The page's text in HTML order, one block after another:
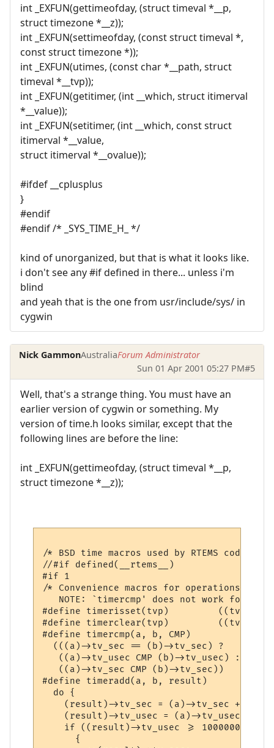
int _EXFUN(gettimeofday, (struct timeval *__p,
struct timezone *__z));
int _EXFUN(settimeofday, (const struct timeval *,
const struct timezone *));
int _EXFUN(utimes, (const char *__path, struct
timeval *__tvp));
int _EXFUN(getitimer, (int __which, struct itimerval
*__value));
int _EXFUN(setitimer, (int __which, const struct
itimerval *__value,
struct itimerval *__ovalue));
#ifdef __cplusplus
}
#endif
#endif /* _SYS_TIME_H_ */
kind of unorganized, but that is what it looks like.
i don't see any #if defined in there... unless i'm
blind
and yeah that is the one from usr/include/sys/ in
cygwin
Nick GammonAustraliaForum Administrator
Sun 01 Apr 2001 05:27 PM#5
Well, that's a strange thing. You must have an
earlier version of cygwin or something. My
version of time.h looks similar, except that the
following lines are before the line:
int _EXFUN(gettimeofday, (struct timeval *__p,
struct timezone *__z));
/* BSD time macros used by RTEMS code */
//#if defined(__rtems__)
#if 1
/* Convenience macros for operations on
NOTE: `timercmp' does not work for >=
#define	timerisset(tvp)		((tvp)->tv_sec || (tvp)->tv_usec)
#define	timerclear(tvp)		((tvp)->tv_sec = (tvp)->tv_usec = 0)
#define	timercmp(a, b, CMP) 						      \
  (((a)->tv_sec == (b)->tv_sec) ? 					      \
   ((a)->tv_usec CMP (b)->tv_usec) : 					      \
   ((a)->tv_sec CMP (b)->tv_sec))
#define	timeradd(a, b, result)						      \
  do {									      \
(result)->tv_sec = (a)->tv_sec + (b)->tv_sec;
(result)->tv_usec = (a)->tv_usec + (b)-
    if ((result)->tv_usec >= 1000000)					      \
      {									      \